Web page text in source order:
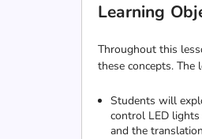
Learning
Throughout this
these concepts.
Students will
control LED lights
and the